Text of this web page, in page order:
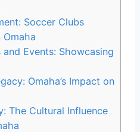
Soccer⁢ Clubs⁢
Events:‍ Showcasing
Omaha’s Impact on
The ‍Cultural‌ Influence